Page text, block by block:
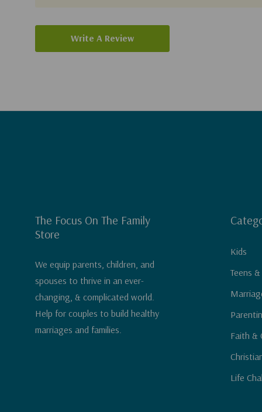
Write A Review
The Focus On The Family
Store
We equip parents, children, and
spouses to thrive in an ever-
changing, & complicated world.
Help for couples to build healthy
marriages and families.
Kids
Teens &
Faith &
Life